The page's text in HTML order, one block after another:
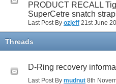
PRODUCT RECALL
SuperCetre snatch
Last Post By ozjeff 21st June
Threads
D-Ring recovery
Last Post By mudnut 8th